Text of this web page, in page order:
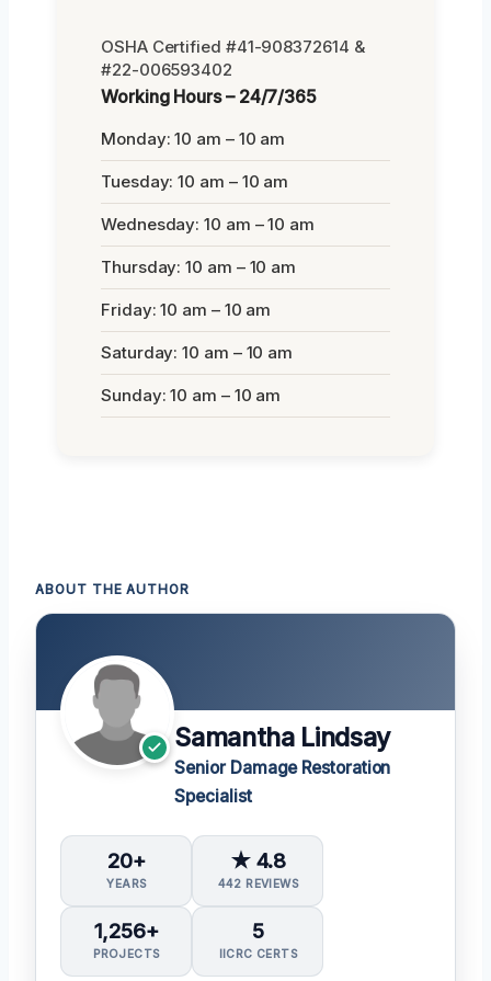
OSHA Certified #41-908372614 &
#22-006593402
Working Hours – 24/7/365
Monday: 10 am – 10 am
Tuesday: 10 am – 10 am
Wednesday: 10 am – 10 am
Thursday: 10 am – 10 am
Friday: 10 am – 10 am
Saturday: 10 am – 10 am
Sunday: 10 am – 10 am
ABOUT THE AUTHOR
Samantha Lindsay
Senior Damage Restoration
Specialist
20+
YEARS
★ 4.8
442 REVIEWS
1,256+
PROJECTS
5
IICRC CERTS